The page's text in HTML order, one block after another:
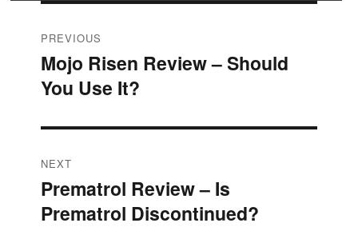
Post
navigation
PREVIOUS
Previous
post:
Mojo Risen Review – Should
You Use It?
NEXT
Next
post:
Prematrol Review – Is
Prematrol Discontinued?